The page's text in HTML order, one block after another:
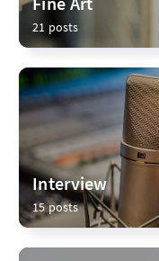
21 posts
Interview
15 posts